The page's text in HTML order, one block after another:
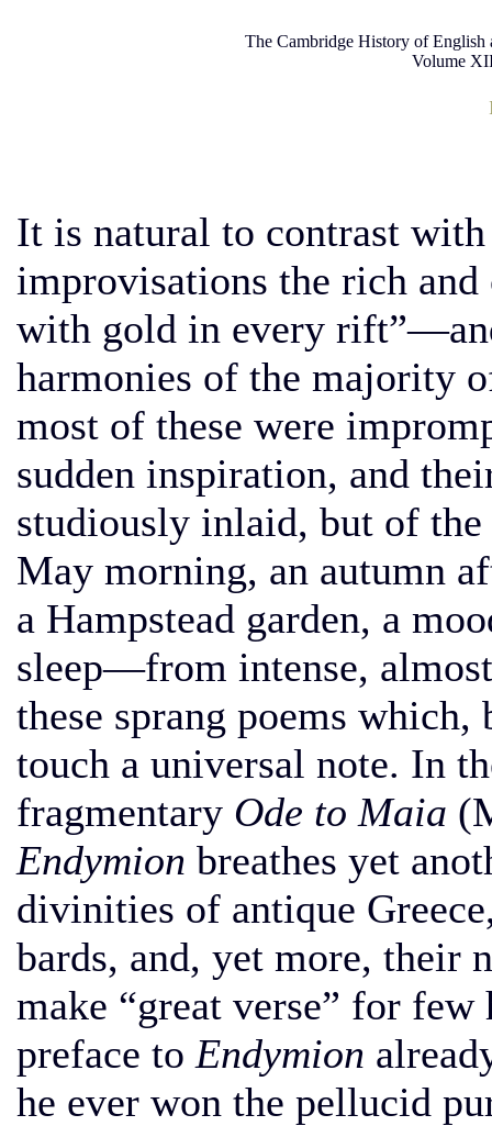
The Cambridge History of
Volume
It is natural to contrast
improvisations the rich
with gold in every
harmonies of the majority
most of these were
sudden inspiration, and
studiously inlaid, but of the
May morning, an autumn
a Hampstead garden, a
sleep—from intense,
these sprang poems
touch a universal note. In
fragmentary Ode to Maia
Endymion breathes yet
divinities of antique
bards, and, yet more, their
make “great verse” for
preface to Endymion
he ever won the pellucid